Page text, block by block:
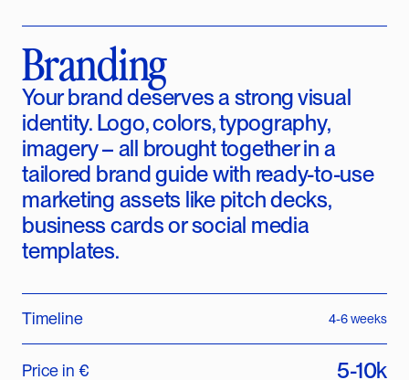
Branding
Your brand deserves a strong visual
identity. Logo, colors, typography,
imagery – all brought together in a
tailored brand guide with ready-to-use
marketing assets like pitch decks,
business cards or social media
templates.
Timeline 4-6 weeks
Price in € 5-10k